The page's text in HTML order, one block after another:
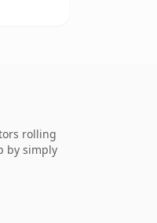
rolling
by simply